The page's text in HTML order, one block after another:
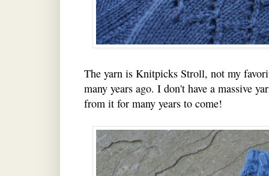
The yarn is Knitpicks Stroll, not my
many years ago. I don't have a massive
from it for many years to come!